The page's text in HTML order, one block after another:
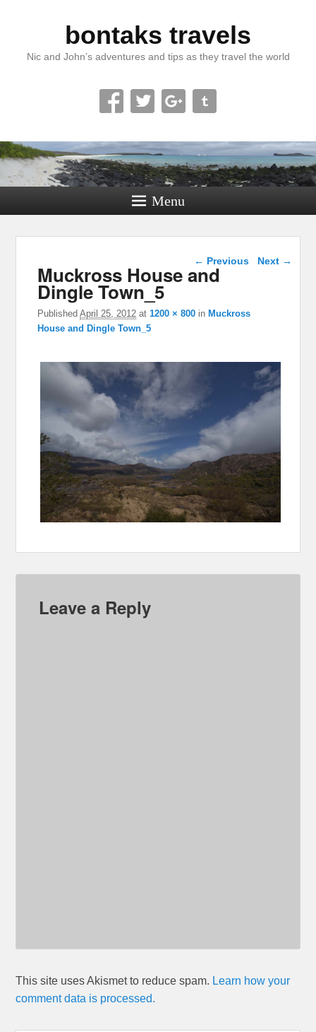
bontaks travels
Nic and John’s adventures and tips as they travel the world
Menu
Image navigation
← Previous Next →
Muckross House and
Dingle Town_5
PublishedApril 25, 2012 at1200 × 800 inMuckross
House and Dingle Town_5
Leave a Reply
This site uses Akismet to reduce spam. Learn how your
comment data is processed.